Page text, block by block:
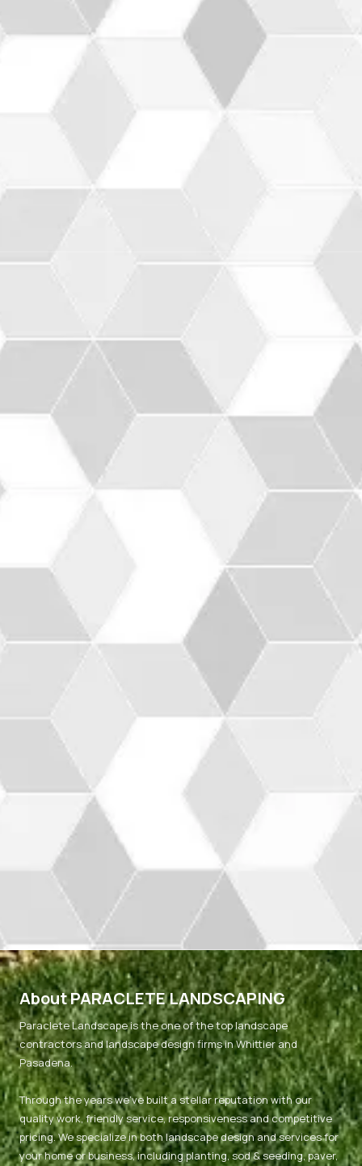
About PARACLETE LANDSCAPING
Paraclete Landscape is the one of the top landscape
contractors and landscape design firms in Whittier and
Pasadena.
Through the years we've built a stellar reputation with our
quality work, friendly service, responsiveness and competitive
pricing. We specialize in both landscape design and services for
your home or business, including planting, sod & seeding, paver,